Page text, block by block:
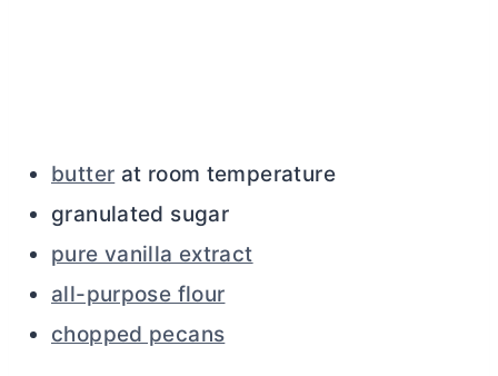
butter at room temperature
granulated sugar
pure vanilla extract
all-purpose flour
chopped pecans